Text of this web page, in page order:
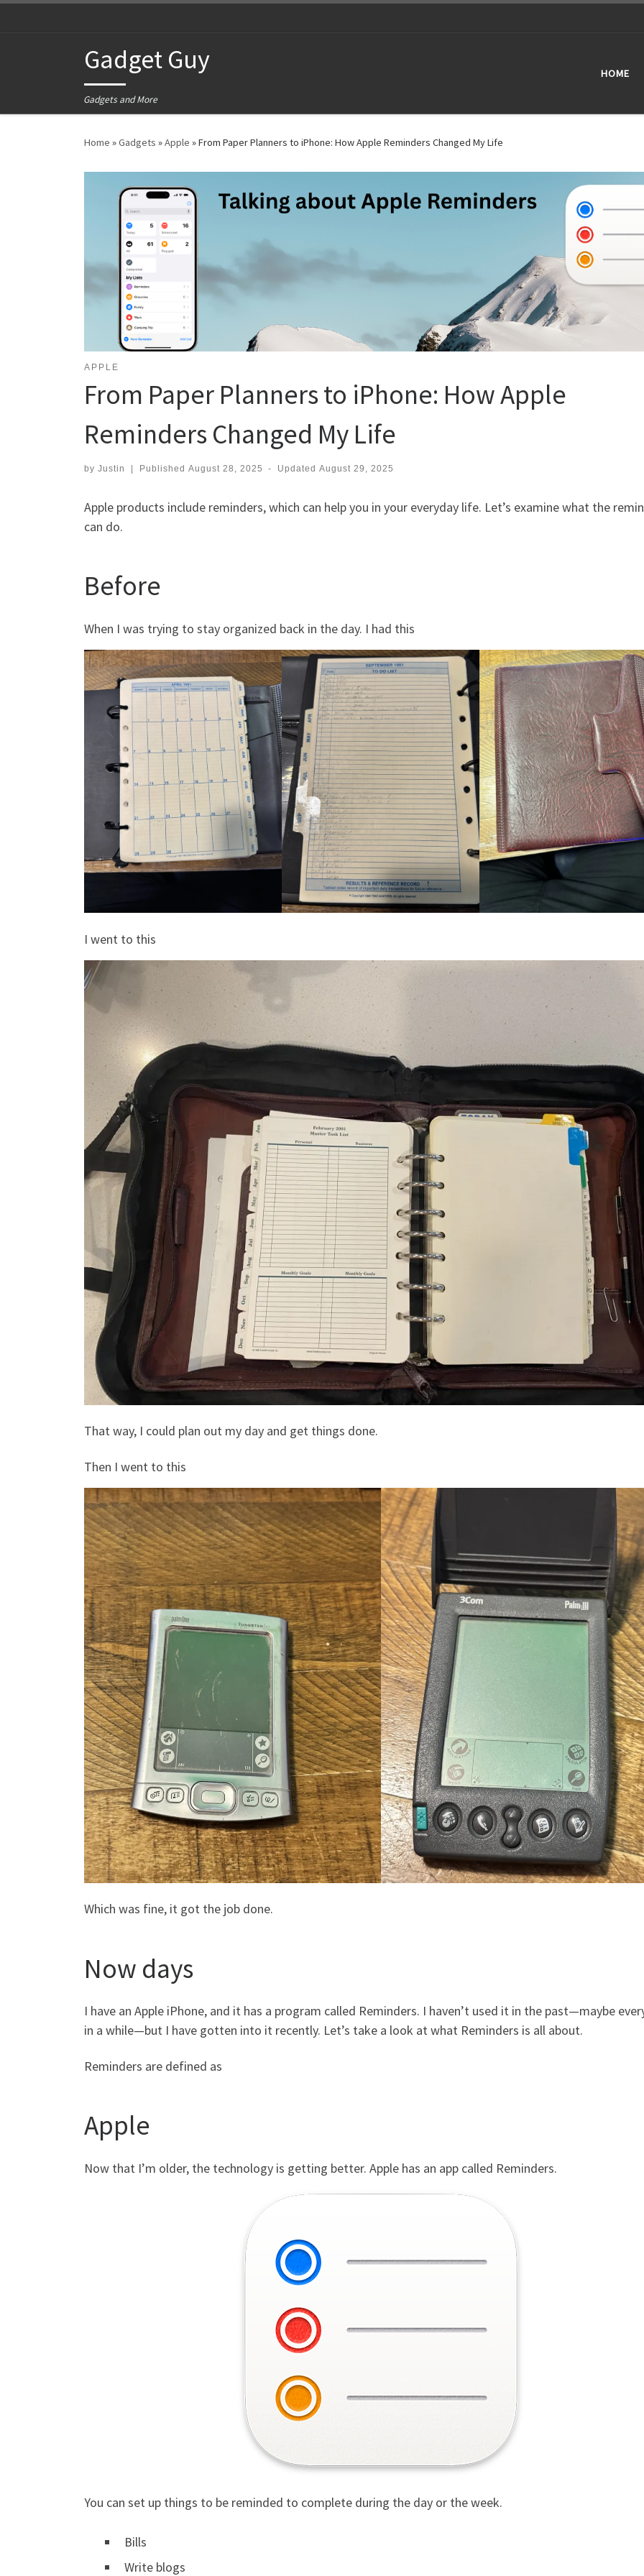
Gadget Guy
Gadgets and More
HOME
Home »Gadgets »Apple »From Paper Planners to iPhone: How Apple Reminders Changed My Life
APPLE
From Paper Planners to iPhone: How Apple
Reminders Changed My Life
by Justin | Published August 28, 2025 - UpdatedAugust 29, 2025
Apple products include reminders, which can help you in your everyday life. Let’s examine what the
can do.
Before
When I was trying to stay organized back in the day. I had this
I went to this
That way, I could plan out my day and get things done.
Then I went to this
Which was fine, it got the job done.
Now days
I have an Apple iPhone, and it has a program called Reminders. I haven’t used it in the past—maybe
in a while—but I have gotten into it recently. Let’s take a look at what Reminders is all about.
Reminders are defined as
Apple
Now that I’m older, the technology is getting better. Apple has an app called Reminders.
You can set up things to be reminded to complete during the day or the week.
Bills
Write blogs